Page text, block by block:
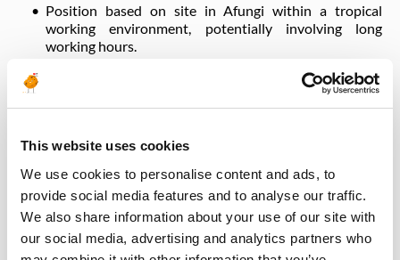
This website uses cookies
We use cookies to personalise content and ads, to
provide social media features and to analyse our traffic.
We also share information about your use of our site with
our social media, advertising and analytics partners who
Position based on site in Afungi within a tropical
working environment, potentially involving long
working hours.
Afungi operates as a construction camp with shared
Elevated security environment (Cabo Delgado - Zone
and work areas.
Rotation: 4 weeks ON / 4 weeks OFF.
Mandatory availability outside normal working hours
in case of emergency.